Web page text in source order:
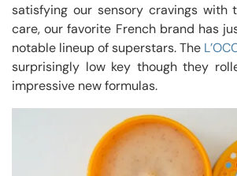
satisfying our sensory cravings with
care, our favorite French brand has
notable lineup of superstars. The
surprisingly low key though they
impressive new formulas.